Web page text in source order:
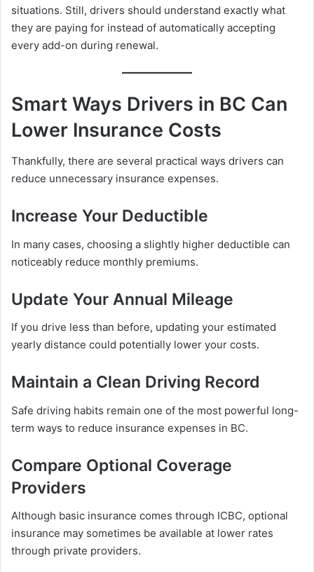
situations. Still, drivers should understand exactly what
they are paying for instead of automatically accepting
every add-on during renewal.
Smart Ways Drivers in BC Can
Lower Insurance Costs
Thankfully, there are several practical ways drivers can
reduce unnecessary insurance expenses.
Increase Your Deductible
In many cases, choosing a slightly higher deductible can
noticeably reduce monthly premiums.
Update Your Annual Mileage
If you drive less than before, updating your estimated
yearly distance could potentially lower your costs.
Maintain a Clean Driving Record
Safe driving habits remain one of the most powerful long-
term ways to reduce insurance expenses in BC.
Compare Optional Coverage
Providers
Although basic insurance comes through ICBC, optional
insurance may sometimes be available at lower rates
through private providers.